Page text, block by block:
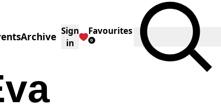
Archive Sign
in
Favourites
0
Toggle Search